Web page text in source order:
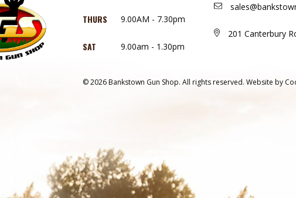
THURS 9.00AM - 7.30pm
SAT 9.00am - 1.30pm
201 Canterbury
© 2026 Bankstown Gun Shop. All rights reserved. Website by